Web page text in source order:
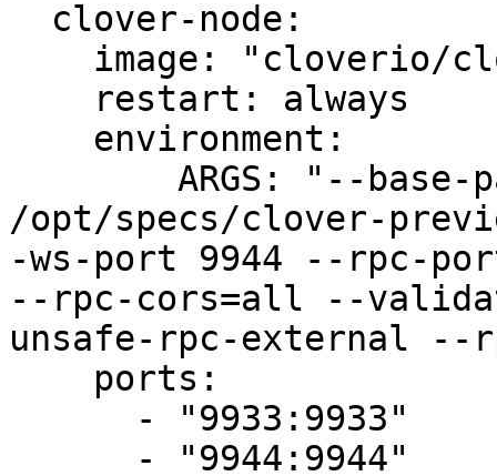
/opt/specs/clover-
-ws-port 9944 --rpc-
--rpc-cors=all --
unsafe-rpc-external --